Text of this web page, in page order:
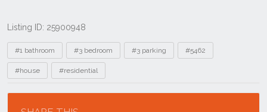
Listing ID: 25900948
Tags
#1 bathroom #3 bedroom #3 parking #5462
#house #residential